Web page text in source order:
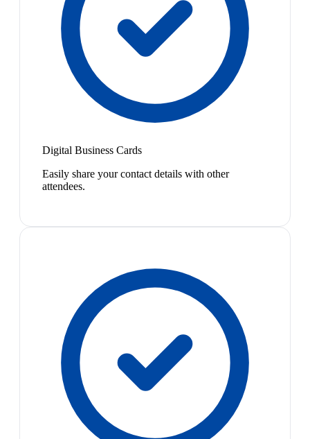
Digital Business Cards
Easily share your contact details with other
attendees.